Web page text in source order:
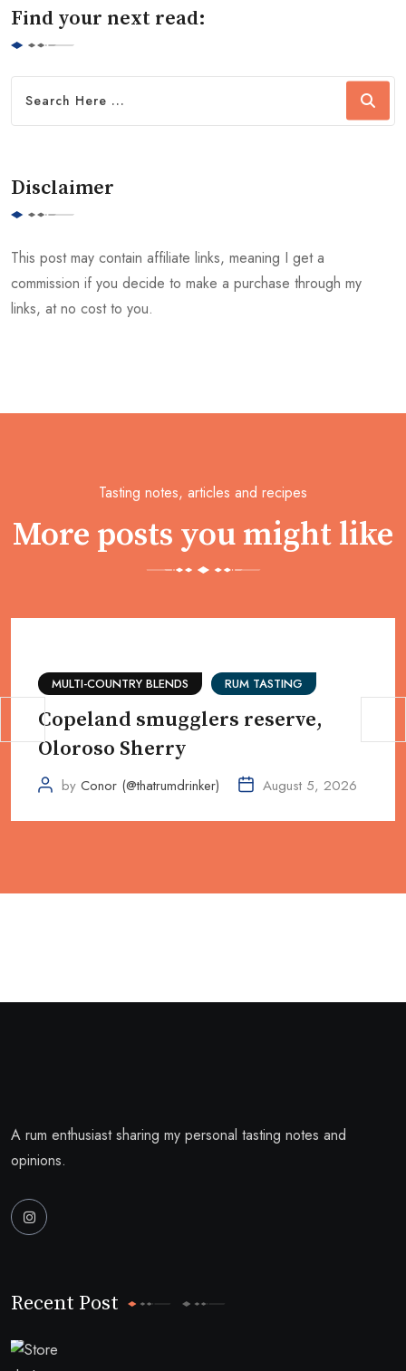
Find your next read:
Disclaimer
This post may contain affiliate links, meaning I get a
commission if you decide to make a purchase through my
links, at no cost to you.
Tasting notes, articles and recipes
More posts you might like
MULTI-COUNTRY BLENDS RUM TASTING
Copeland smugglers reserve,
Oloroso Sherry
by Conor (@thatrumdrinker) August 5, 2026
A rum enthusiast sharing my personal tasting notes and
opinions.
Recent Post